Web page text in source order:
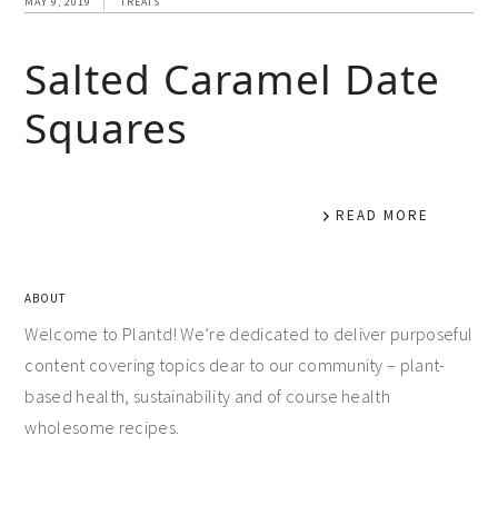
Salted Caramel Date
Squares
READ MORE
ABOUT
Welcome to Plantd! We’re dedicated to deliver purposeful
content covering topics dear to our community – plant-
based health, sustainability and of course health
wholesome recipes.